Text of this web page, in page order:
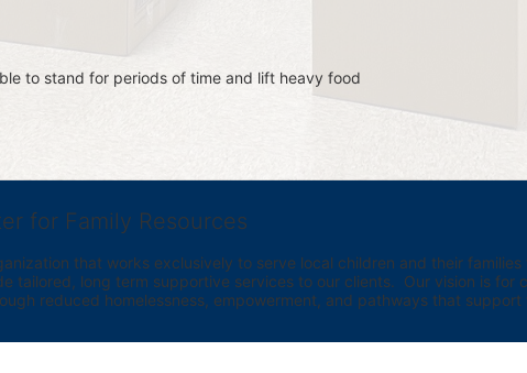
to stand for periods of time and lift heavy food
for Family Resources
that works exclusively to serve local children and their
tailored, long term supportive services to our clients.  Our vision is for
reduced homelessness, empowerment, and pathways that support